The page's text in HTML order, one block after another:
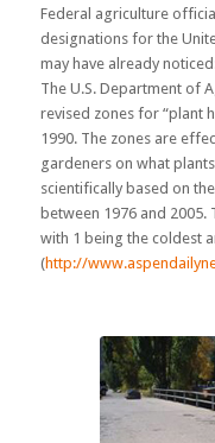
Federal agriculture
designations for the
may have already
The U.S. Department of
revised zones for “plant
1990. The zones are
gardeners on what
scientifically based on
between 1976 and 2005.
with 1 being the coldest
(http://